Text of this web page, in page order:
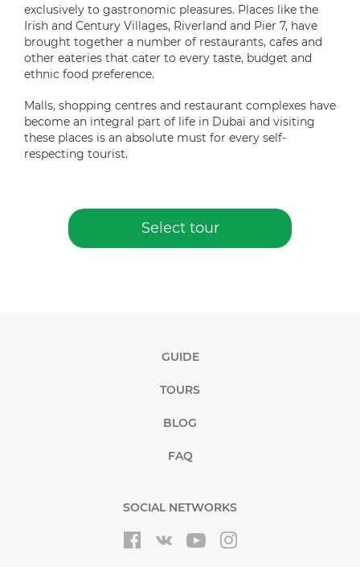
exclusively to gastronomic pleasures. Places like the
Irish and Century Villages, Riverland and Pier 7, have
brought together a number of restaurants, cafes and
other eateries that cater to every taste, budget and
ethnic food preference.
Malls, shopping centres and restaurant complexes have
become an integral part of life in Dubai and visiting
these places is an absolute must for every self-
respecting tourist.
Select tour
GUIDE
TOURS
BLOG
FAQ
SOCIAL NETWORKS